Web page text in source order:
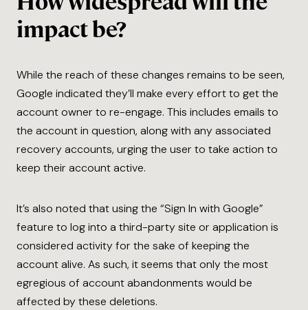
impact be?
While the reach of these changes remains to be seen,
Google indicated they’ll make every effort to get the
account owner to re-engage. This includes emails to
the account in question, along with any associated
recovery accounts, urging the user to take action to
keep their account active.
It’s also noted that using the “Sign In with Google”
feature to log into a third-party site or application is
considered activity for the sake of keeping the
account alive. As such, it seems that only the most
egregious of account abandonments would be
affected by these deletions.